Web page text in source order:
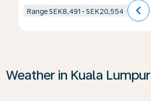
RangeSEK8,491 -SEK20,554 chevron_left
Weather in Kuala Lumpur